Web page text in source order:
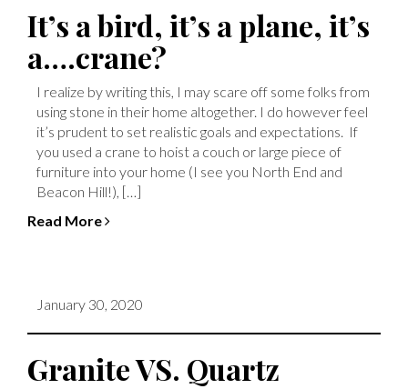
It’s a bird, it’s a plane, it’s
a….crane?
I realize by writing this, I may scare off some folks from
using stone in their home altogether. I do however feel
it’s prudent to set realistic goals and expectations. If
you used a crane to hoist a couch or large piece of
furniture into your home (I see you North End and
Beacon Hill!), […]
Read More
January 30, 2020
Granite VS. Quartz